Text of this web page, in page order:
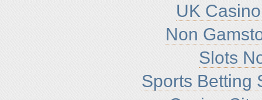
UK
Non
Slots
Sports Betting